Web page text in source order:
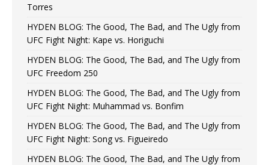
Torres
HYDEN BLOG: The Good, The Bad, and The Ugly from
UFC Fight Night: Kape vs. Horiguchi
HYDEN BLOG: The Good, The Bad, and The Ugly from
UFC Freedom 250
HYDEN BLOG: The Good, The Bad, and The Ugly from
UFC Fight Night: Muhammad vs. Bonfim
HYDEN BLOG: The Good, The Bad, and The Ugly from
UFC Fight Night: Song vs. Figueiredo
HYDEN BLOG: The Good, The Bad, and The Ugly from